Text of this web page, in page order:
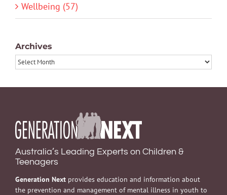
Wellbeing (57)
Archives
Archives
Australia’s Leading Experts on Children &
Teenagers
Generation Next provides education and information about
the prevention and management of mental illness in youth to